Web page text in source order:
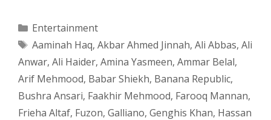
Categories
Entertainment
Tags
Aaminah Haq, Akbar Ahmed Jinnah, Ali Abbas, Ali
Anwar, Ali Haider, Amina Yasmeen, Ammar Belal,
Arif Mehmood, Babar Shiekh, Banana Republic,
Bushra Ansari, Faakhir Mehmood, Farooq Mannan,
Frieha Altaf, Fuzon, Galliano, Genghis Khan, Hassan